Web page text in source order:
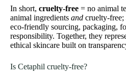
In short, cruelty‑free = no animal
animal ingredients and cruelty‑free;
eco‑friendly sourcing, packaging,
responsibility. Together, they
ethical skincare built on
Is Cetaphil cruelty‑free?